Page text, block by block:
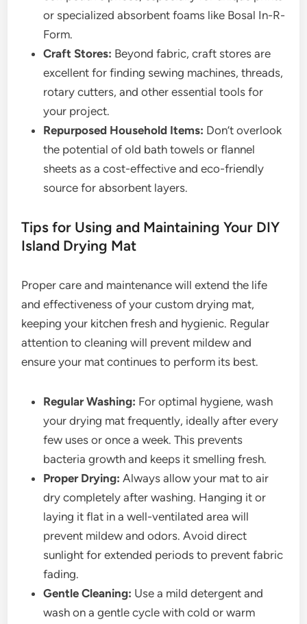
or specialized absorbent foams like Bosal In-R-
Form.
Craft Stores: Beyond fabric, craft stores are
excellent for finding sewing machines, threads,
rotary cutters, and other essential tools for
your project.
Repurposed Household Items: Don’t overlook
the potential of old bath towels or flannel
sheets as a cost-effective and eco-friendly
source for absorbent layers.
Tips for Using and Maintaining Your DIY
Island Drying Mat
Proper care and maintenance will extend the life
and effectiveness of your custom drying mat,
keeping your kitchen fresh and hygienic. Regular
attention to cleaning will prevent mildew and
ensure your mat continues to perform its best.
Regular Washing: For optimal hygiene, wash
your drying mat frequently, ideally after every
few uses or once a week. This prevents
bacteria growth and keeps it smelling fresh.
Proper Drying: Always allow your mat to air
dry completely after washing. Hanging it or
laying it flat in a well-ventilated area will
prevent mildew and odors. Avoid direct
sunlight for extended periods to prevent fabric
fading.
Gentle Cleaning: Use a mild detergent and
wash on a gentle cycle with cold or warm